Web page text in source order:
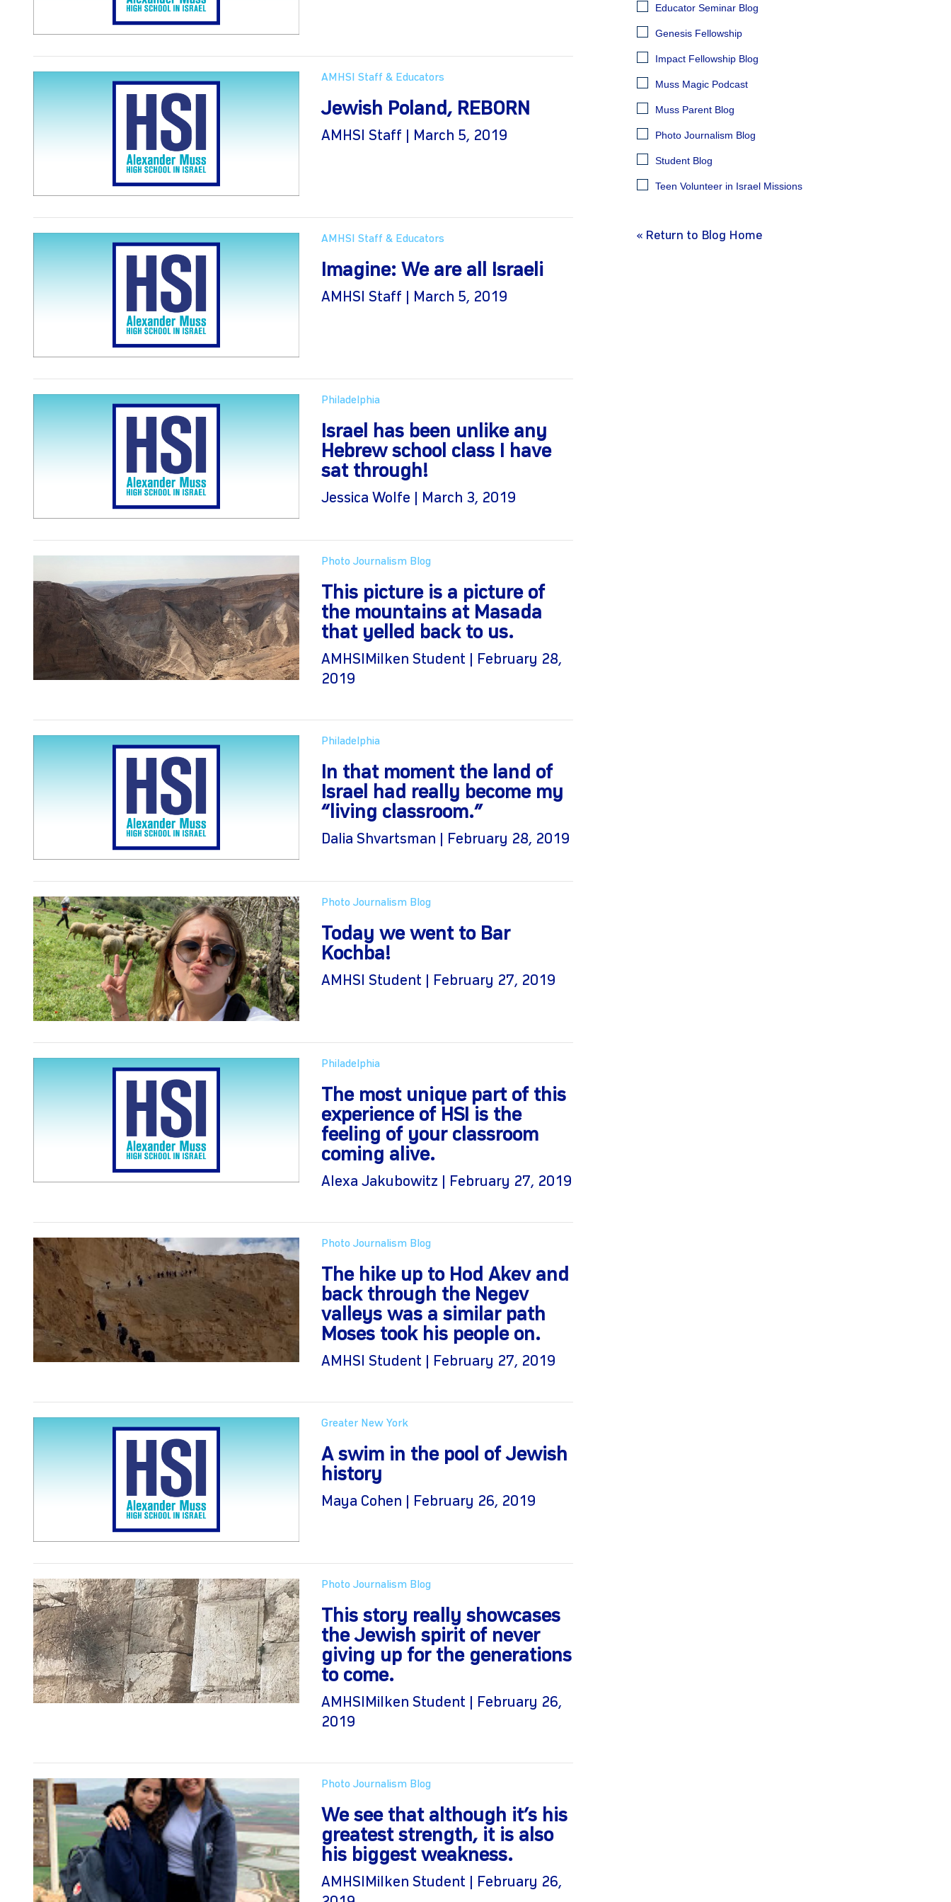
AMHSI Staff & Educators
Jewish Poland, REBORN
AMHSI Staff | March 5, 2019
AMHSI Staff & Educators
Imagine: We are all Israeli
AMHSI Staff | March 5, 2019
Philadelphia
Israel has been unlike any
Hebrew school class I have
sat through!
Jessica Wolfe | March 3, 2019
Photo Journalism Blog
This picture is a picture of
the mountains at Masada
that yelled back to us.
AMHSIMilken Student | February 28,
2019
Philadelphia
In that moment the land of
Israel had really become my
“living classroom.”
Dalia Shvartsman | February 28, 2019
Photo Journalism Blog
Today we went to Bar
Kochba!
AMHSI Student | February 27, 2019
Philadelphia
The most unique part of this
experience of HSI is the
feeling of your classroom
coming alive.
Alexa Jakubowitz | February 27, 2019
Photo Journalism Blog
The hike up to Hod Akev and
back through the Negev
valleys was a similar path
Moses took his people on.
AMHSI Student | February 27, 2019
Greater New York
A swim in the pool of Jewish
history
Maya Cohen | February 26, 2019
Photo Journalism Blog
This story really showcases
the Jewish spirit of never
giving up for the generations
to come.
AMHSIMilken Student | February 26,
2019
Photo Journalism Blog
We see that although it’s his
greatest strength, it is also
his biggest weakness.
AMHSIMilken Student | February 26,
Educator Seminar Blog
Genesis Fellowship
Impact Fellowship Blog
Muss Magic Podcast
Muss Parent Blog
Photo Journalism Blog
Student Blog
Teen Volunteer in Israel Missions
« Return to Blog Home